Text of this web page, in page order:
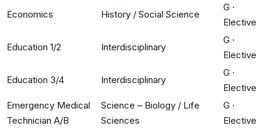
Economics History / Social Science
G ·
Elective
Education 1/2 Interdisciplinary
G ·
Elective
Education 3/4 Interdisciplinary
G ·
Elective
Emergency Medical
Technician A/B
Science – Biology / Life
Sciences
G ·
Elective